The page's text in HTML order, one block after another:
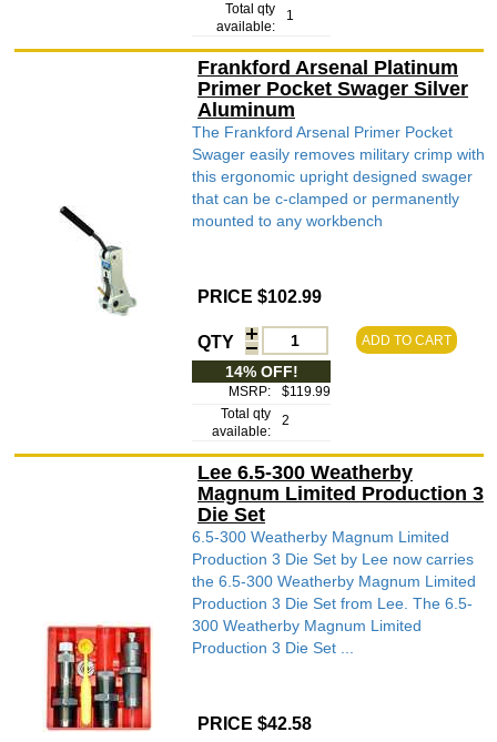
Total qty
available:
1
Frankford Arsenal Platinum
Primer Pocket Swager Silver
Aluminum
The Frankford Arsenal Primer Pocket
Swager easily removes military crimp with
this ergonomic upright designed swager
that can be c-clamped or permanently
mounted to any workbench
PRICE $102.99
QTY ADD TO CART
14% OFF!
MSRP:
$119.99
Total qty
available:
2
Lee 6.5-300 Weatherby
Magnum Limited Production 3
Die Set
6.5-300 Weatherby Magnum Limited
Production 3 Die Set by Lee now carries
the 6.5-300 Weatherby Magnum Limited
Production 3 Die Set from Lee. The 6.5-
300 Weatherby Magnum Limited
Production 3 Die Set ...
PRICE $42.58